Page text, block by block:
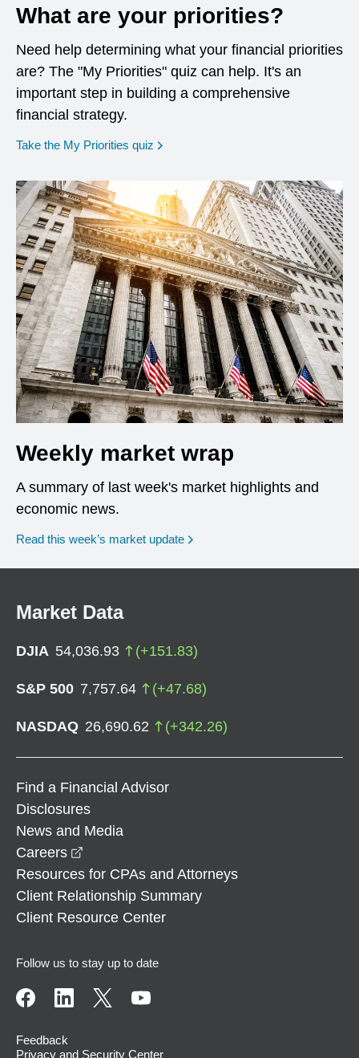
What are your priorities?
Need help determining what your financial priorities
are? The "My Priorities" quiz can help. It's an
important step in building a comprehensive
financial strategy.
Take the My Priorities quiz opens in a new window
Weekly market wrap
A summary of last week's market highlights and
economic news.
Read this week’s market update
Market Data
DJIA 54,036.93 (+151.83)
S&P 500 7,757.64 (+47.68)
NASDAQ 26,690.62 (+342.26)
Find a Financial Advisor
Disclosures
News and Media
Careers
Resources for CPAs and Attorneys
Client Relationship Summary
Client Resource Center
Follow us to stay up to date
Feedback
Privacy and Security Center